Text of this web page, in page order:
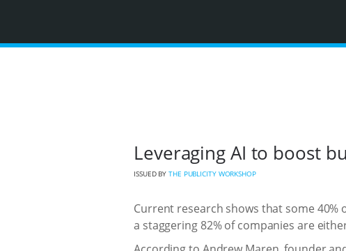
Leveraging AI to boost
ISSUED BYTHE PUBLICITY WORKSHOP
Current research shows that some
a staggering 82% of companies are